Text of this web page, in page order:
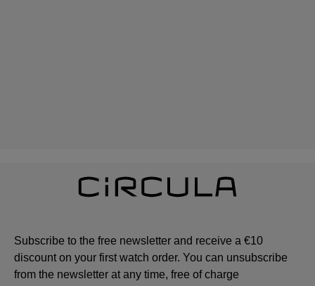
Subscribe to the free newsletter and receive a €10
discount on your first watch order. You can unsubscribe
from the newsletter at any time, free of charge